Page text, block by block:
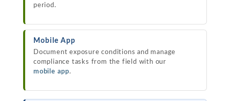
period.
Mobile App
Document exposure conditions and manage
compliance tasks from the field with our
mobile app.